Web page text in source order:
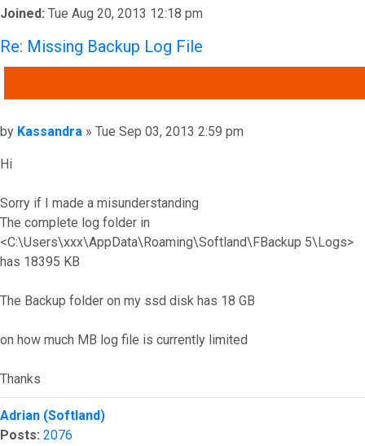
Joined: Tue Aug 20, 2013 12:18 pm
Re: Missing Backup Log File
Post
by Kassandra » Tue Sep 03, 2013 2:59 pm
Hi
Sorry if I made a misunderstanding
The complete log folder in
<C:\Users\xxx\AppData\Roaming\Softland\FBackup 5\Logs>
has 18395 KB
The Backup folder on my ssd disk has 18 GB
on how much MB log file is currently limited
Thanks
Top
Adrian (Softland)
Posts: 2076